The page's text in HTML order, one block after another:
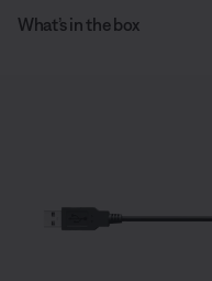
What’s in the box